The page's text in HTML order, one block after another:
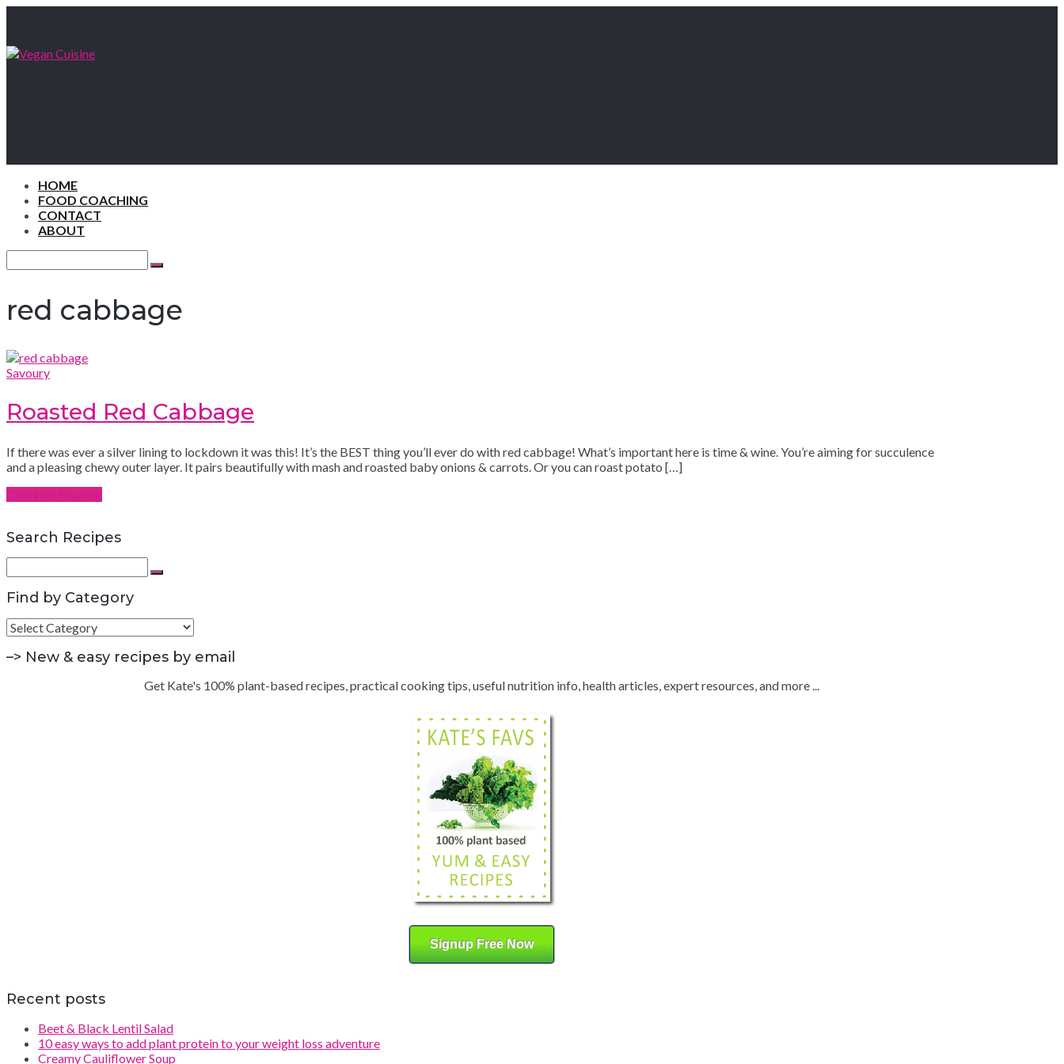
HOME
FOOD COACHING
CONTACT
ABOUT
for:
Search
red cabbage
Savoury
Roasted Red Cabbage
If there was ever a silver lining to lockdown it was this! It’s the BEST thing you’ll ever do with red cabbage! What’s important here is time & wine. You’re aiming for succulence
and a pleasing chewy outer layer. It pairs beautifully with mash and roasted baby onions & carrots. Or you can roast potato […]
Search Recipes
for:
Search
Find by Category
Find
by
Category
–> New & easy recipes by email
Get Kate's 100% plant-based recipes, practical cooking tips, useful nutrition info, health articles, expert resources, and more ...
Signup Free Now
Recent posts
Beet & Black Lentil Salad
10 easy ways to add plant protein to your weight loss adventure
Creamy Cauliflower Soup